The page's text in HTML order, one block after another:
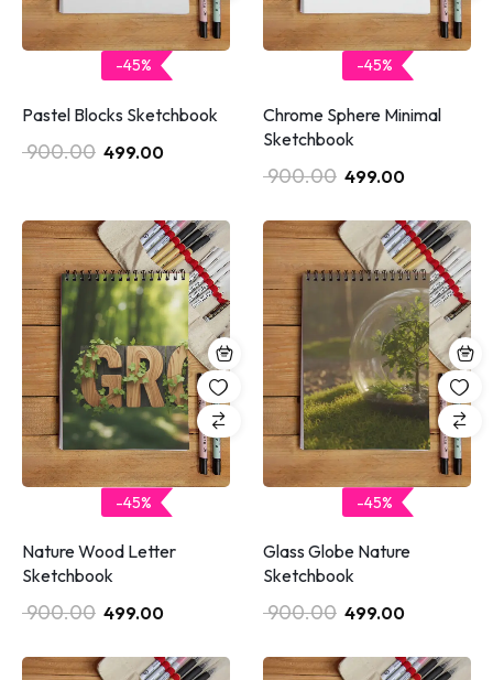
-45%
Pastel Blocks Sketchbook
900.00 499.00
-45%
Chrome Sphere Minimal
Sketchbook
900.00 499.00
-45%
Nature Wood Letter
Sketchbook
900.00 499.00
-45%
Glass Globe Nature
Sketchbook
900.00 499.00